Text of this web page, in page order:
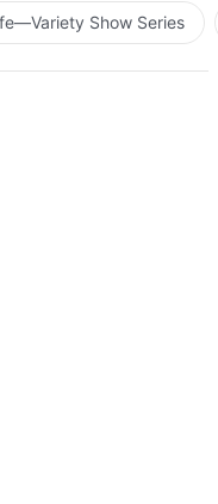
Show Series